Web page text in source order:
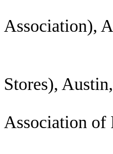
Association),
Rose,
Shields,
Stores),
Association of
Staples,